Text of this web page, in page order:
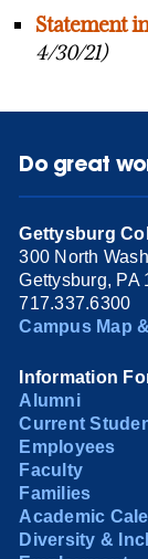
Statement
4/30/21)
Do great
Gettysburg
300 North
Gettysburg, PA
717.337.6300
Campus Map
Information
Alumni
Current
Employees
Faculty
Families
Academic
Diversity &